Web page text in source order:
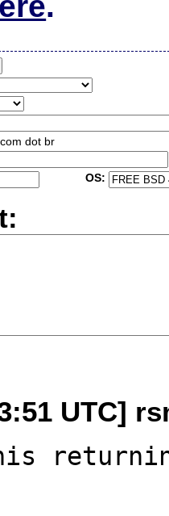
dot br
OS:
UTC]